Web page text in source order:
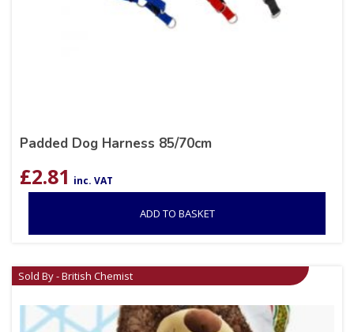
Padded Dog Harness 85/70cm
£2.81 inc. VAT
ADD TO BASKET
Sold By - British Chemist